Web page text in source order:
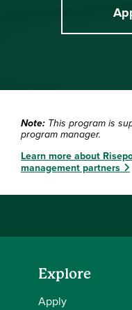
Note: This program is
program manager.
Learn more about
management partners
Explore
Apply